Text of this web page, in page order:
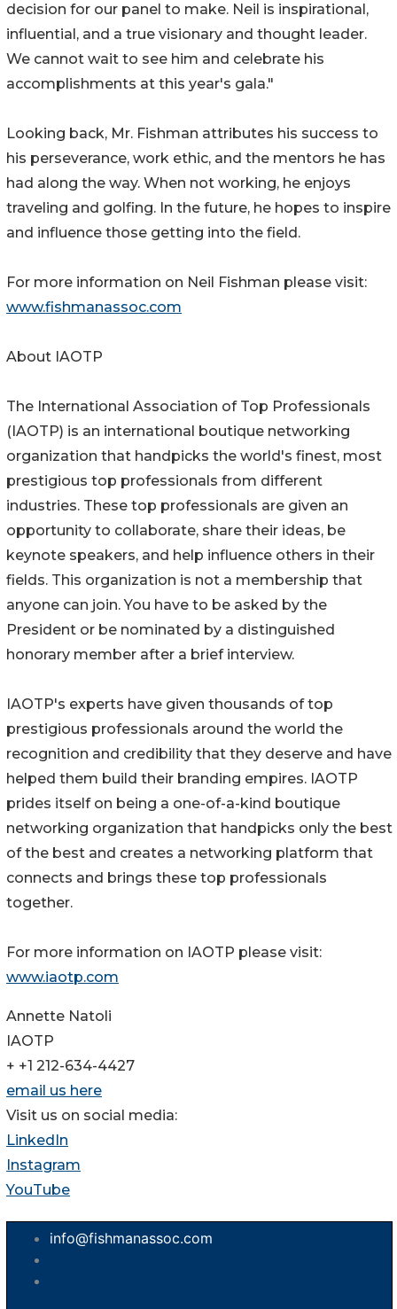
decision for our panel to make. Neil is inspirational,
influential, and a true visionary and thought leader.
We cannot wait to see him and celebrate his
accomplishments at this year's gala."
Looking back, Mr. Fishman attributes his success to
his perseverance, work ethic, and the mentors he has
had along the way. When not working, he enjoys
traveling and golfing. In the future, he hopes to inspire
and influence those getting into the field.
For more information on Neil Fishman please visit:
www.fishmanassoc.com
About IAOTP
The International Association of Top Professionals
(IAOTP) is an international boutique networking
organization that handpicks the world's finest, most
prestigious top professionals from different
industries. These top professionals are given an
opportunity to collaborate, share their ideas, be
keynote speakers, and help influence others in their
fields. This organization is not a membership that
anyone can join. You have to be asked by the
President or be nominated by a distinguished
honorary member after a brief interview.
IAOTP's experts have given thousands of top
prestigious professionals around the world the
recognition and credibility that they deserve and have
helped them build their branding empires. IAOTP
prides itself on being a one-of-a-kind boutique
networking organization that handpicks only the best
of the best and creates a networking platform that
connects and brings these top professionals
together.
For more information on IAOTP please visit:
www.iaotp.com
Annette Natoli
IAOTP
+ +1 212-634-4427
email us here
Visit us on social media:
LinkedIn
Instagram
YouTube